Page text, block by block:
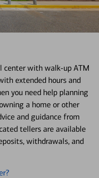
center with walk-up ATM
extended hours and
you need help planning
a home or other
and guidance from
tellers are available
withdrawals, and